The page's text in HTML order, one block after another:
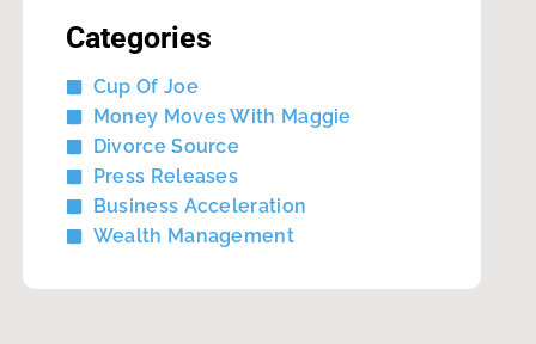
Categories
Cup Of Joe
Money Moves With Maggie
Divorce Source
Press Releases
Business Acceleration
Wealth Management